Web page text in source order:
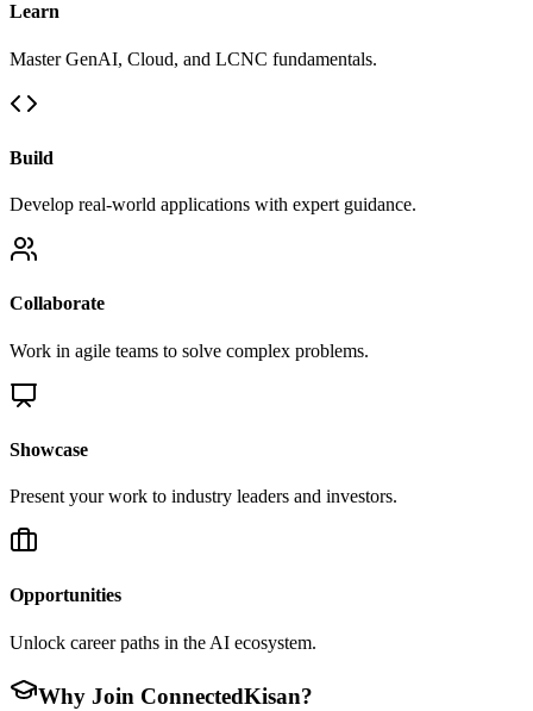
Learn
Master GenAI, Cloud, and LCNC fundamentals.
Build
Develop real-world applications with expert guidance.
Collaborate
Work in agile teams to solve complex problems.
Showcase
Present your work to industry leaders and investors.
Opportunities
Unlock career paths in the AI ecosystem.
Why Join ConnectedKisan?